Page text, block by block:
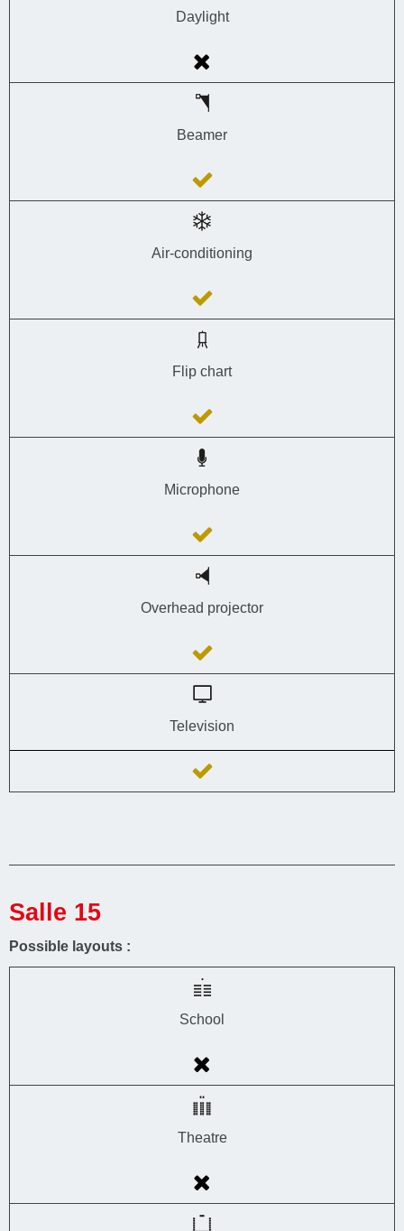
Daylight
Beamer
Air-conditioning
Flip chart
Microphone
Overhead projector
Television
Salle 15
Possible layouts :
School
Theatre